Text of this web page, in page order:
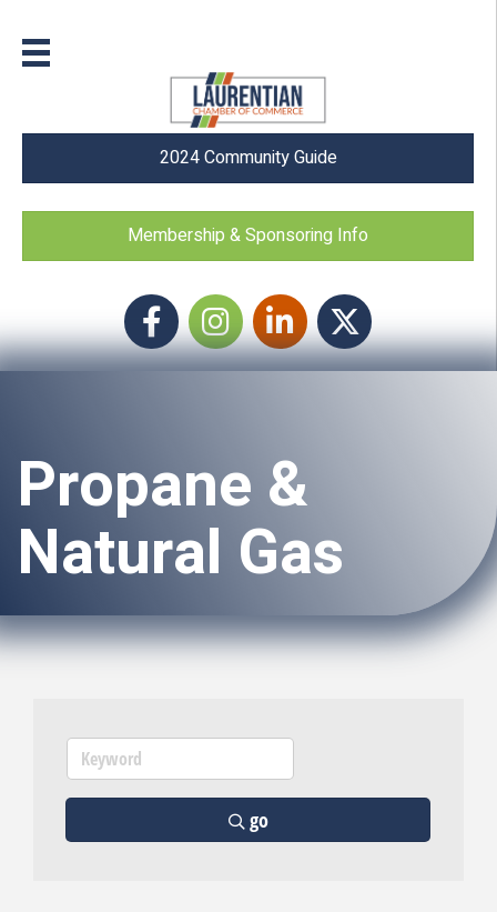
2024 Community Guide
Membership & Sponsoring Info
FacebookInstagram icon
LinkedIn Twitter
Propane &
Natural Gas
go